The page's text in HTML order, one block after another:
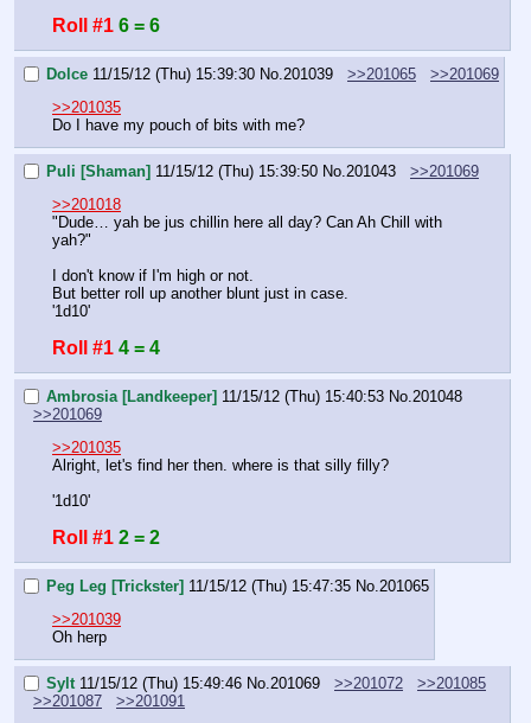
Roll #1 6 = 6
Dolce 11/15/12 (Thu) 15:39:30 No. 201039 >>201065
>>201069
>>201035
Do I have my pouch of bits with me?
Puli [Shaman] 11/15/12 (Thu) 15:39:50 No. 201043
>>201069
>>201018
"Dude… yah be jus chillin here all day? Can Ah Chill with
yah?"
I don't know if I'm high or not.
But better roll up another blunt just in case.
'1d10'
Roll #1 4 = 4
Ambrosia [Landkeeper] 11/15/12 (Thu) 15:40:53 No. 201048
>>201069
>>201035
Alright, let's find her then. where is that silly filly?
'1d10'
Roll #1 2 = 2
Peg Leg [Trickster] 11/15/12 (Thu) 15:47:35 No. 201065
>>201039
Oh herp
Sylt 11/15/12 (Thu) 15:49:46 No. 201069 >>201072
>>201085
>>201087
>>201091